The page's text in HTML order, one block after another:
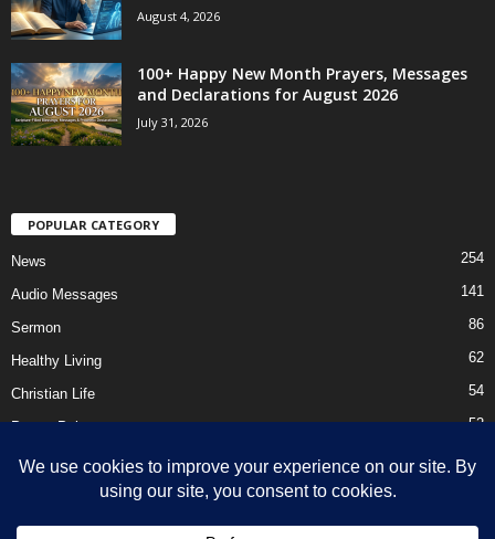
August 4, 2026
100+ Happy New Month Prayers, Messages
and Declarations for August 2026
July 31, 2026
POPULAR CATEGORY
News 254
Audio Messages 141
Sermon 86
Healthy Living 62
Christian Life 54
Prayer Points 52
Ebooks